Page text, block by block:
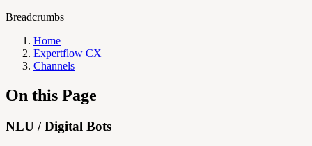
Breadcrumbs
Home
Expertflow CX
Channels
On this Page
NLU / Digital Bots